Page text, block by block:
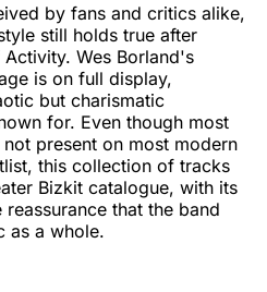
by fans and critics alike,
still holds true after
Wes Borland's
is on full display,
but charismatic
for. Even though most
present on most modern
this collection of tracks
Bizkit catalogue, with its
that the band
as a whole.